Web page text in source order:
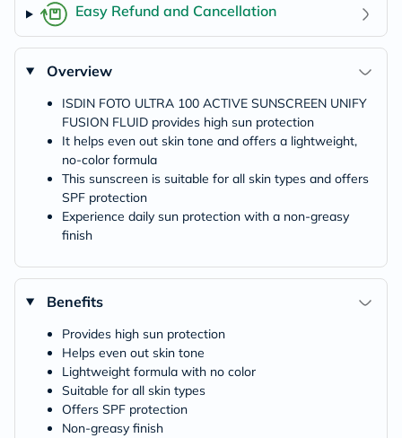
Easy Refund and Cancellation
Overview
ISDIN FOTO ULTRA 100 ACTIVE SUNSCREEN UNIFY
FUSION FLUID provides high sun protection
It helps even out skin tone and offers a lightweight,
no-color formula
This sunscreen is suitable for all skin types and offers
SPF protection
Experience daily sun protection with a non-greasy
finish
Benefits
Provides high sun protection
Helps even out skin tone
Lightweight formula with no color
Suitable for all skin types
Offers SPF protection
Non-greasy finish